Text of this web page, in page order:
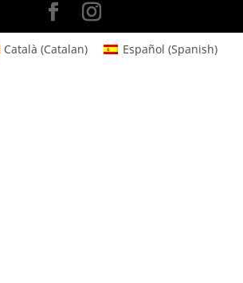
Català (Catalan) Español (Spanish)